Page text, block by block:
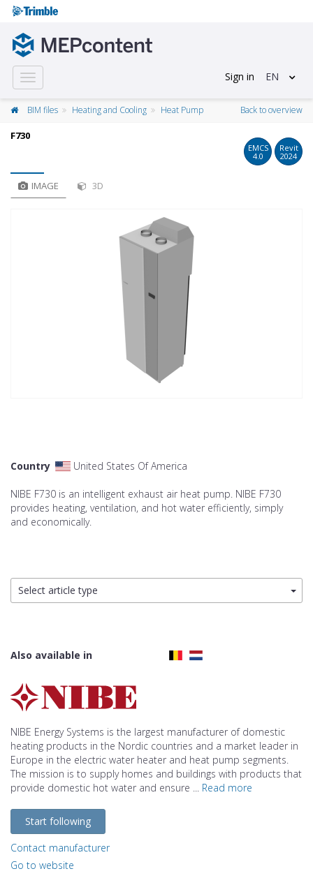
Toggle
navigation
Sign in EN
BIM files Heating and Cooling Heat Pump Back to overview
F730
EMCS
4.0
Revit
2024
IMAGE 3D
Country United States Of America
NIBE F730 is an intelligent exhaust air heat pump. NIBE F730
provides heating, ventilation, and hot water efficiently, simply
and economically.
Select article type
Also available in
NIBE Energy Systems is the largest manufacturer of domestic
heating products in the Nordic countries and a market leader in
Europe in the electric water heater and heat pump segments.
The mission is to supply homes and buildings with products that
provide domestic hot water and ensure ... Read more
Start following
Contact manufacturer
Go to website